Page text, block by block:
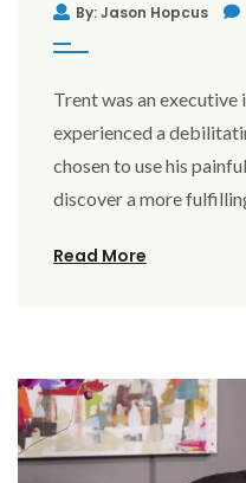
By: Jason Hopcus
Trent was an
experienced a
chosen to use his
discover a more
Read More